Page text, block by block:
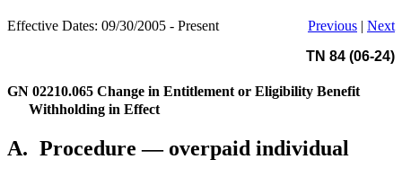
Effective Dates: 09/30/2005 - Present Previous | Next
TN 84 (06-24)
GN 02210.065 Change in Entitlement or Eligibility Benefit
Withholding in Effect
A. Procedure — overpaid individual